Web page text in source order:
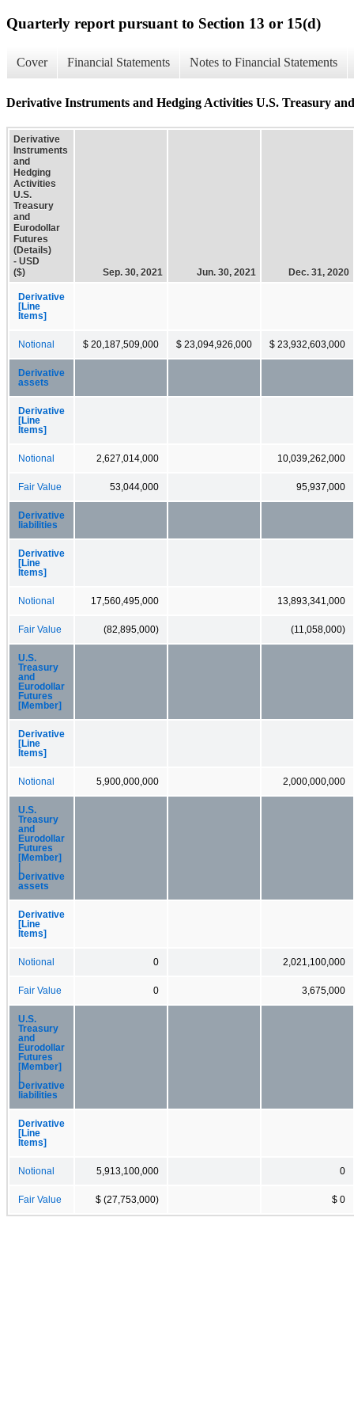
Quarterly report pursuant to Section 13 or 15(d)
Cover Financial Statements Notes to Financial Statements
Derivative Instruments and Hedging Activities U.S. Treasury
Derivative
Instruments
and
Hedging
Activities
U.S.
Treasury
and
Eurodollar
Futures
(Details)
- USD
($)
Sep. 30, 2021 Jun. 30, 2021 Dec. 31, 2020
Derivative
[Line
Items]
Notional $ 20,187,509,000 $ 23,094,926,000 $ 23,932,603,000
Derivative
assets
Derivative
[Line
Items]
Notional 2,627,014,000 10,039,262,000
Fair Value 53,044,000 95,937,000
Derivative
liabilities
Derivative
[Line
Items]
Notional 17,560,495,000 13,893,341,000
Fair Value (82,895,000) (11,058,000)
U.S.
Treasury
and
Eurodollar
Futures
[Member]
Derivative
[Line
Items]
Notional 5,900,000,000 2,000,000,000
U.S.
Treasury
and
Eurodollar
Futures
[Member]
Derivative
assets
Derivative
[Line
Items]
Notional 0 2,021,100,000
Fair Value 0 3,675,000
U.S.
Treasury
and
Eurodollar
Futures
[Member]
Derivative
liabilities
Derivative
[Line
Items]
Notional 5,913,100,000 0
Fair Value $ (27,753,000) $ 0